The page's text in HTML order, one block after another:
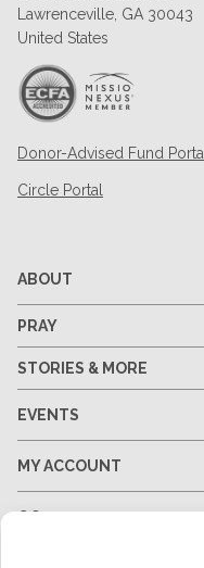
Lawrenceville, GA 30043
United States
Donor-Advised Fund Portal
Circle Portal
ABOUT
PRAY
STORIES & MORE
EVENTS
MY ACCOUNT
GO